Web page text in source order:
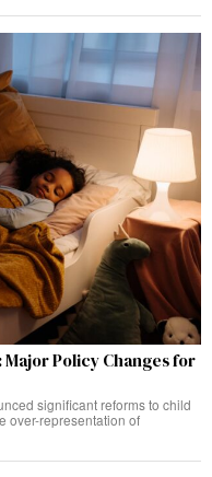
Policy Changes for
significant reforms to child
over-representation of